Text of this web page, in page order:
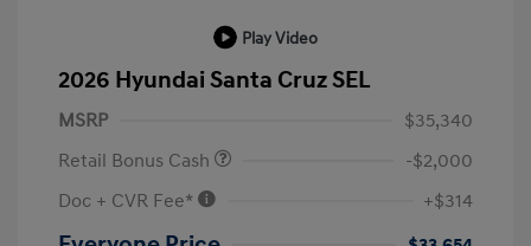
Play Video
2026 Hyundai Santa Cruz SEL
MSRP
$35,340
Retail Bonus Cash
-$2,000
Doc + CVR Fee*
+$314